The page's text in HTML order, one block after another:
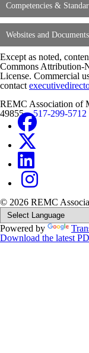
Competencies &
Websites and Documents
Except as noted,
Commons Attribution-
License. Commercial
contact
REMC Association of
49855
517-299-5712
© 2026 REMC
Powered by
Download the latest